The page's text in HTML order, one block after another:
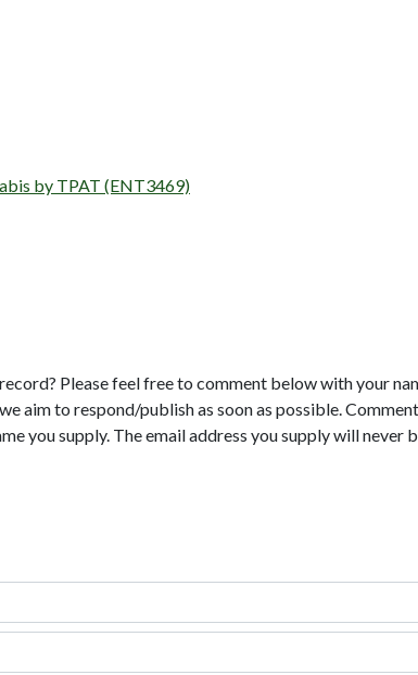
by TPAT (ENT3469)
Please feel free to comment below with your
aim to respond/publish as soon as possible.
you supply. The email address you supply will never